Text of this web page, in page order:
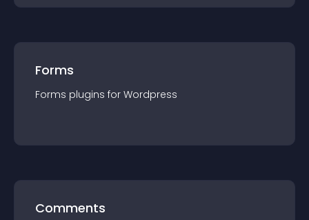
Forms
Forms plugins for Wordpress
Comments